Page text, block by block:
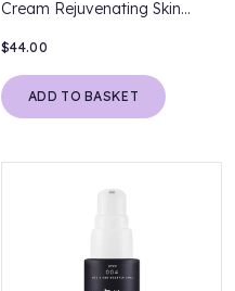
Cream Rejuvenating Skin
$44.00
ADD TO BASKET